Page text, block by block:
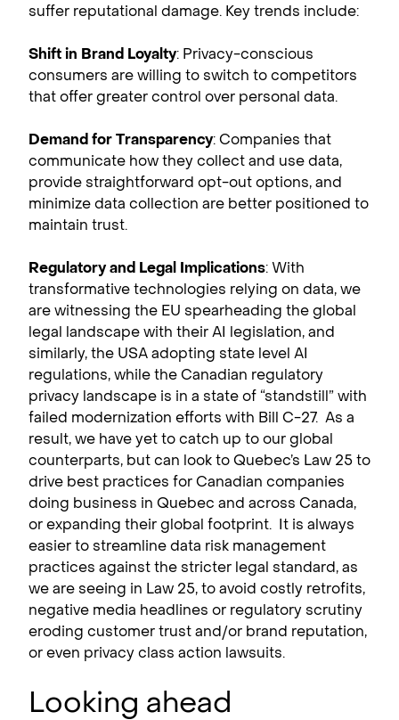
suffer reputational damage. Key trends include:
Shift in Brand Loyalty: Privacy-conscious
consumers are willing to switch to competitors
that offer greater control over personal data.
Demand for Transparency: Companies that
communicate how they collect and use data,
provide straightforward opt-out options, and
minimize data collection are better positioned to
maintain trust.
Regulatory and Legal Implications: With
transformative technologies relying on data, we
are witnessing the EU spearheading the global
legal landscape with their AI legislation, and
similarly, the USA adopting state level AI
regulations, while the Canadian regulatory
privacy landscape is in a state of “standstill” with
failed modernization efforts with Bill C-27. As a
result, we have yet to catch up to our global
counterparts, but can look to Quebec’s Law 25 to
drive best practices for Canadian companies
doing business in Quebec and across Canada,
or expanding their global footprint. It is always
easier to streamline data risk management
practices against the stricter legal standard, as
we are seeing in Law 25, to avoid costly retrofits,
negative media headlines or regulatory scrutiny
eroding customer trust and/or brand reputation,
or even privacy class action lawsuits.
Looking ahead